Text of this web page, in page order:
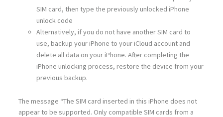
SIM card, then type the previously unlocked iPhone
unlock code
Alternatively, if you do not have another SIM card to
use, backup your iPhone to your iCloud account and
delete all data on your iPhone. After completing the
iPhone unlocking process, restore the device from your
previous backup.
The message “The SIM card inserted in this iPhone does not
appear to be supported. Only compatible SIM cards from a